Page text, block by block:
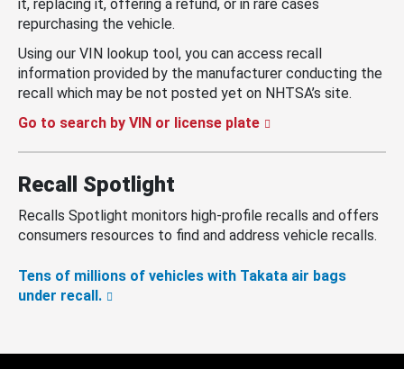
it, replacing it, offering a refund, or in rare cases
repurchasing the vehicle.
Using our VIN lookup tool, you can access recall
information provided by the manufacturer conducting the
recall which may be not posted yet on NHTSA’s site.
Go to search by VIN or license plate
Recall Spotlight
Recalls Spotlight monitors high-profile recalls and offers
consumers resources to find and address vehicle recalls.
Tens of millions of vehicles with Takata air bags
under recall.